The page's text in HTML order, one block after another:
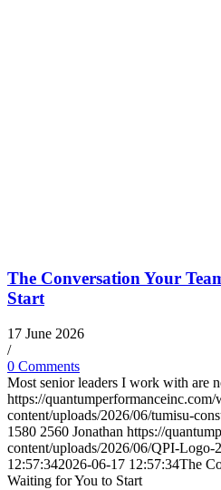
The Conversation Your
Start
17 June 2026
/
0 Comments
Most senior leaders I work with are
https://quantumperformanceinc.com/
content/uploads/2026/06/tumisu-
1580 2560 Jonathan https://
content/uploads/2026/06/QPI-Logo-
12:57:342026-06-17 12:57:34The
Waiting for You to Start